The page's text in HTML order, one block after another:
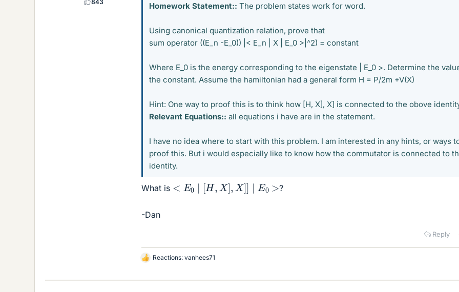
843
Homework Statement:: The problem states work for word.
Using canonical quantization relation, prove that
sum operator ((E_n -E_0)) |< E_n | X | E_0 >|^2) = constant
Where E_0 is the energy corresponding to the eigenstate | E_0 >. Determine the
the constant. Assume the hamiltonian had a general form H = P/2m +V(X)
Hint: One way to proof this is to think how [H, X], X] is connected to the obove
Relevant Equations:: all equations i have are in the statement.
I have no idea where to start with this problem. I am interested in any hints, or ways
proof this. But i would especially like to know how the commutator is connected to
identity.
What is <E0 [ H,X ,X ]∣E 0 > ?
-Dan
Reply
L
k
Reactions: vanhees71